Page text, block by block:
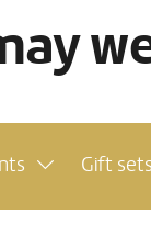
Gift sets